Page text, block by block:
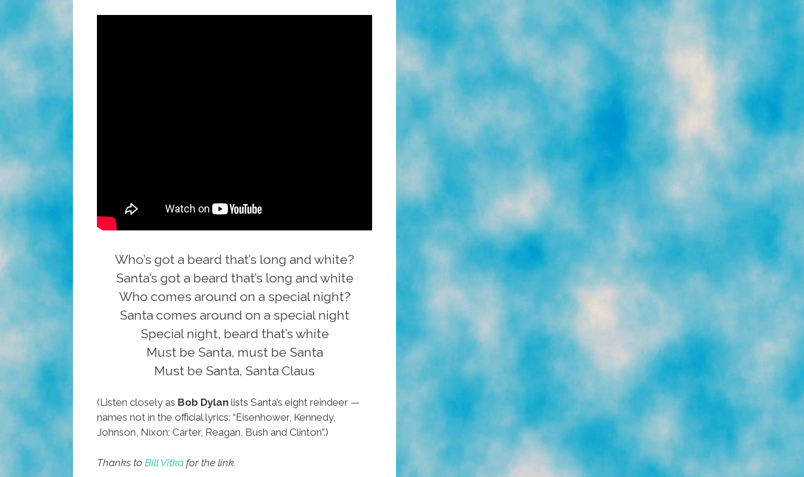
Who’s got a beard that’s long and white?
Santa’s got a beard that’s long and white
Who comes around on a special night?
Santa comes around on a special night
Special night, beard that’s white
Must be Santa, must be Santa
Must be Santa, Santa Claus
(Listen closely as Bob Dylan lists Santa’s eight reindeer —
names not in the official lyrics: “Eisenhower, Kennedy,
Johnson, Nixon; Carter, Reagan, Bush and Clinton”.)
Thanks to Bill Vitka for the link.